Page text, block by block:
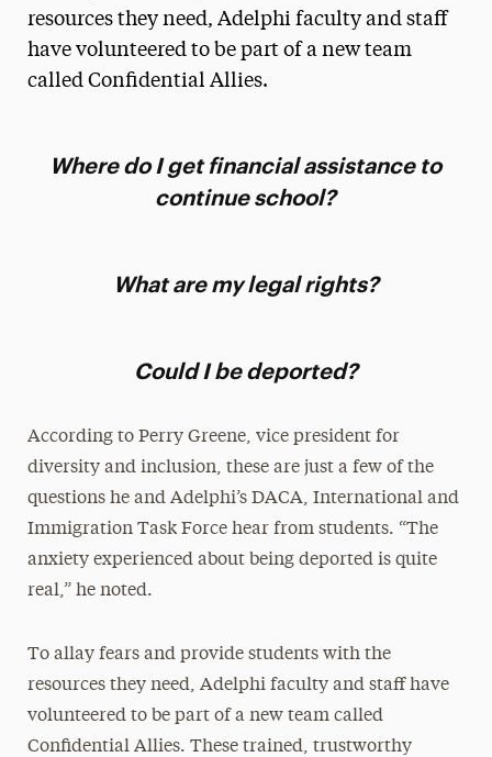
Media Experts & Resources
President’s Newsletter
The Delphian: Student Newspaper
resources they need, Adelphi faculty and staff
have volunteered to be part of a new team
called Confidential Allies.
Where do I get financial assistance to
continue school?
What are my legal rights?
Could I be deported?
According to Perry Greene, vice president for
diversity and inclusion, these are just a few of the
questions he and Adelphi’s DACA, International and
Immigration Task Force hear from students. “The
anxiety experienced about being deported is quite
real,” he noted.
To allay fears and provide students with the
resources they need, Adelphi faculty and staff have
volunteered to be part of a new team called
Confidential Allies. These trained, trustworthy